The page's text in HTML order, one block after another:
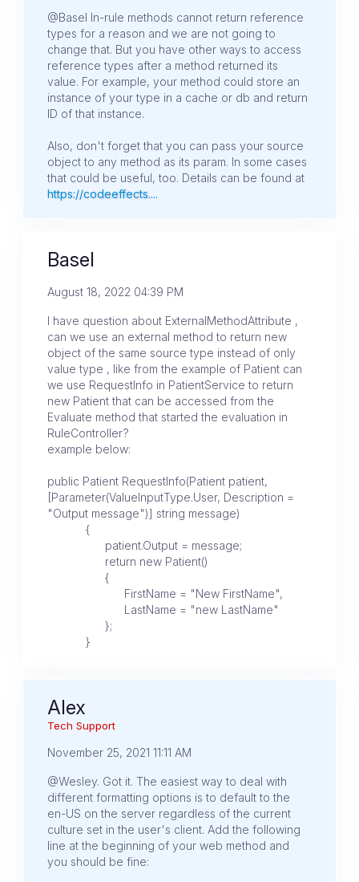
@Basel In-rule methods cannot return reference
types for a reason and we are not going to
change that. But you have other ways to access
reference types after a method returned its
value. For example, your method could store an
instance of your type in a cache or db and return
ID of that instance.
Also, don't forget that you can pass your source
object to any method as its param. In some cases
that could be useful, too. Details can be found at
https://codeeffects....
Basel
August 18, 2022 04:39 PM
I have question about ExternalMethodAttribute ,
can we use an external method to return new
object of the same source type instead of only
value type , like from the example of Patient can
we use RequestInfo in PatientService to return
new Patient that can be accessed from the
Evaluate method that started the evaluation in
RuleController?
example below:
public Patient RequestInfo(Patient patient,
[Parameter(ValueInputType.User, Description =
"Output message")] string message)
{
patient.Output = message;
return new Patient()
{
FirstName = "New FirstName",
LastName = "new LastName"
};
}
Alex
Tech Support
November 25, 2021 11:11 AM
@Wesley. Got it. The easiest way to deal with
different formatting options is to default to the
en-US on the server regardless of the current
culture set in the user's client. Add the following
line at the beginning of your web method and
you should be fine: